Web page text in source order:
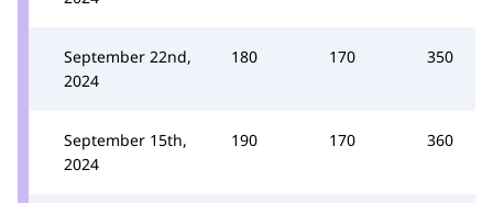
September 22nd,
2024
180 170 350
September 15th,
2024
190 170 360